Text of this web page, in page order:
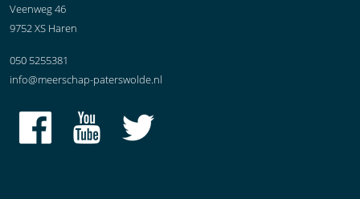
Veenweg 46
9752 XS Haren
050 5255381
info@meerschap-paterswolde.nl